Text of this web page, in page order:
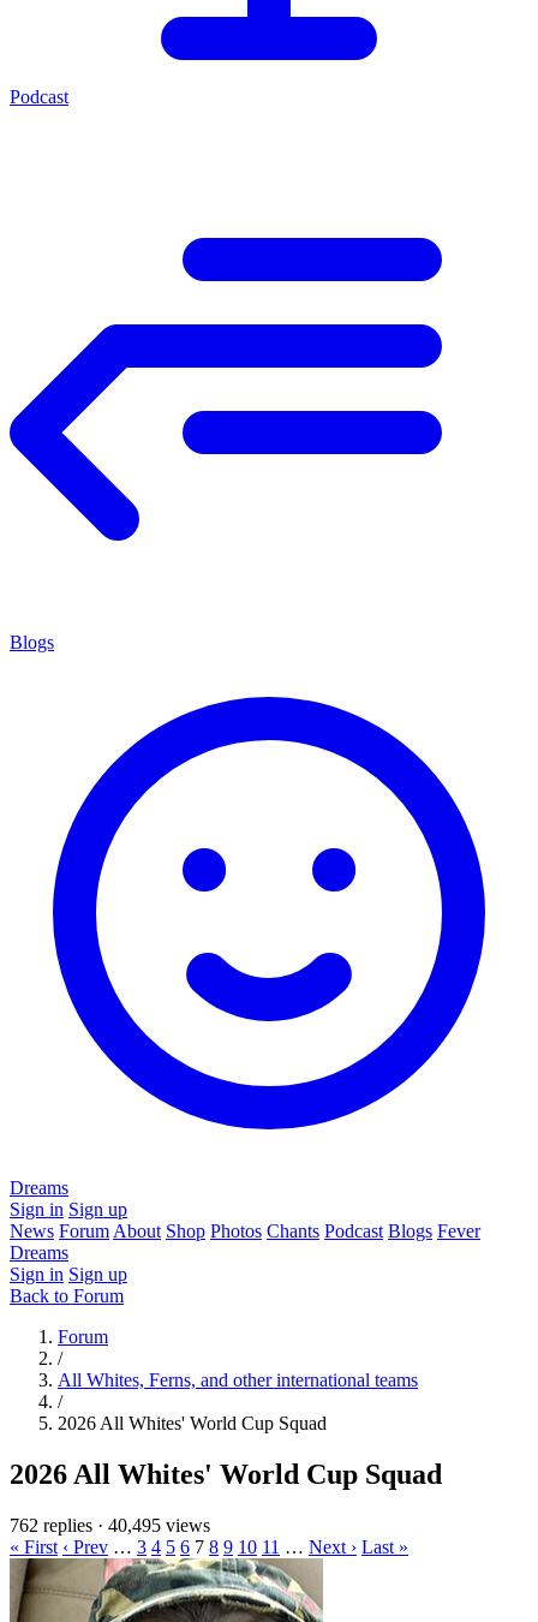
Podcast
Blogs
Dreams
Sign in Sign up
News Forum About Shop Photos Chants Podcast Blogs Fever
Dreams
Sign in Sign up
Back to Forum
Forum
/
All Whites, Ferns, and other international teams
/
2026 All Whites' World Cup Squad
2026 All Whites' World Cup Squad
762 replies · 40,495 views
« First ‹ Prev … 3 4 5 6 7 8 9 10 11 … Next › Last »